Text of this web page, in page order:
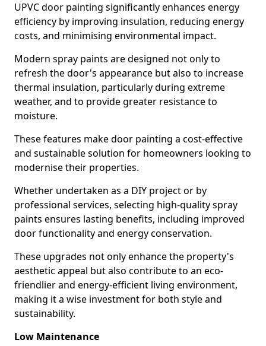
UPVC door painting significantly enhances energy
efficiency by improving insulation, reducing energy
costs, and minimising environmental impact.
Modern spray paints are designed not only to
refresh the door's appearance but also to increase
thermal insulation, particularly during extreme
weather, and to provide greater resistance to
moisture.
These features make door painting a cost-effective
and sustainable solution for homeowners looking to
modernise their properties.
Whether undertaken as a DIY project or by
professional services, selecting high-quality spray
paints ensures lasting benefits, including improved
door functionality and energy conservation.
These upgrades not only enhance the property's
aesthetic appeal but also contribute to an eco-
friendlier and energy-efficient living environment,
making it a wise investment for both style and
sustainability.
Low Maintenance